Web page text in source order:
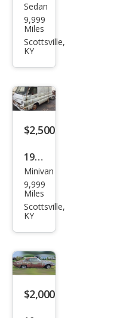
Volk
swa
gen
Sedan
9,999
Miles
Scottsville,
KY
$2,500
1964
Dod
ge
Minivan
9,999
Miles
Scottsville,
KY
$2,000